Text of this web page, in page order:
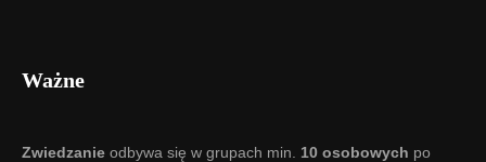
Ważne
Zwiedzanie odbywa się w grupach min. 10 osobowych po